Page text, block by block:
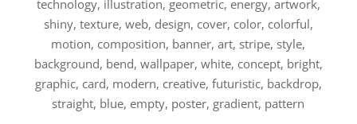
technology, illustration, geometric, energy, artwork,
shiny, texture, web, design, cover, color, colorful,
motion, composition, banner, art, stripe, style,
background, bend, wallpaper, white, concept, bright,
graphic, card, modern, creative, futuristic, backdrop,
straight, blue, empty, poster, gradient, pattern